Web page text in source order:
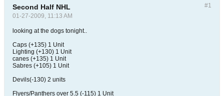
#1
Second Half NHL
01-27-2009, 11:13 AM
looking at the dogs tonight..
Caps (+135) 1 Unit
Lighting (+130) 1 Unit
canes (+135) 1 Unit
Sabres (+105) 1 Unit
Devils(-130) 2 units
Flyers/Panthers over 5.5 (-115) 1 Unit